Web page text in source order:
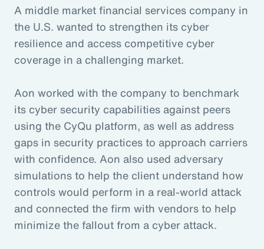
A middle market financial services company in
the U.S. wanted to strengthen its cyber
resilience and access competitive cyber
coverage in a challenging market.
Aon worked with the company to benchmark
its cyber security capabilities against peers
using the CyQu platform, as well as address
gaps in security practices to approach carriers
with confidence. Aon also used adversary
simulations to help the client understand how
controls would perform in a real-world attack
and connected the firm with vendors to help
minimize the fallout from a cyber attack.